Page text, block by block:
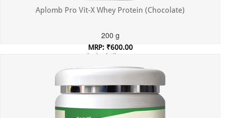
Aplomb Pro Vit-X Whey Protein (Chocolate)
200 g
MRP: ₹600.00
Incl. of all taxes